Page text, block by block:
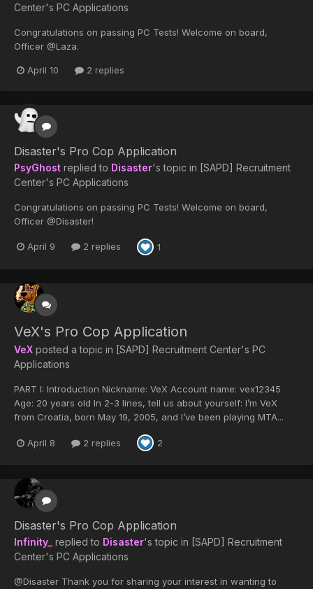
Center's PC Applications
Congratulations on passing PC Tests! Welcome on board,
Officer @Laza.
April 10 2 replies
Disaster's Pro Cop Application
PsyGhost replied to Disaster's topic in [SAPD] Recruitment
Center's PC Applications
Congratulations on passing PC Tests! Welcome on board,
Officer @Disaster!
April 9 2 replies 1
VeX's Pro Cop Application
VeX posted a topic in [SAPD] Recruitment Center's PC
Applications
PART I: Introduction Nickname: VeX Account name: vex12345
Age: 20 years old In 2-3 lines, tell us about yourself: I’m VeX
from Croatia, born May 19, 2005, and I’ve been playing MTA...
April 8 2 replies 2
Disaster's Pro Cop Application
Infinity_ replied to Disaster's topic in [SAPD] Recruitment
Center's PC Applications
@Disaster Thank you for sharing your interest in wanting to